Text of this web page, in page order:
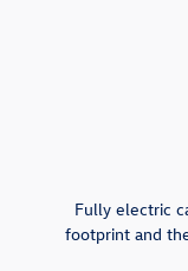
Fully electric
footprint and